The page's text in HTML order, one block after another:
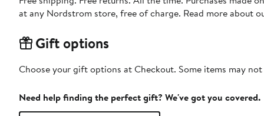
at any Nordstrom store, free of charge. Read more about
Gift options
Choose your gift options at Checkout. Some items may
Need help finding the perfect gift? We've got you covered.